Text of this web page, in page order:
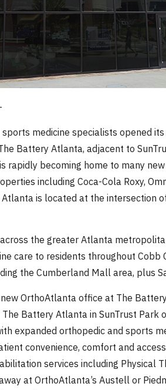
medicine specialists opened
Battery Atlanta, adjacent to
rapidly becoming home to many
including Coca-Cola Roxy,
is located at the intersection
the greater Atlanta
care to residents throughout Cobb
the Cumberland Mall area, plus
OrthoAtlanta office at The
Battery Atlanta in SunTrust
expanded orthopedic and sports
convenience, comfort and
services including Physical
at OrthoAtlanta’s Austell or